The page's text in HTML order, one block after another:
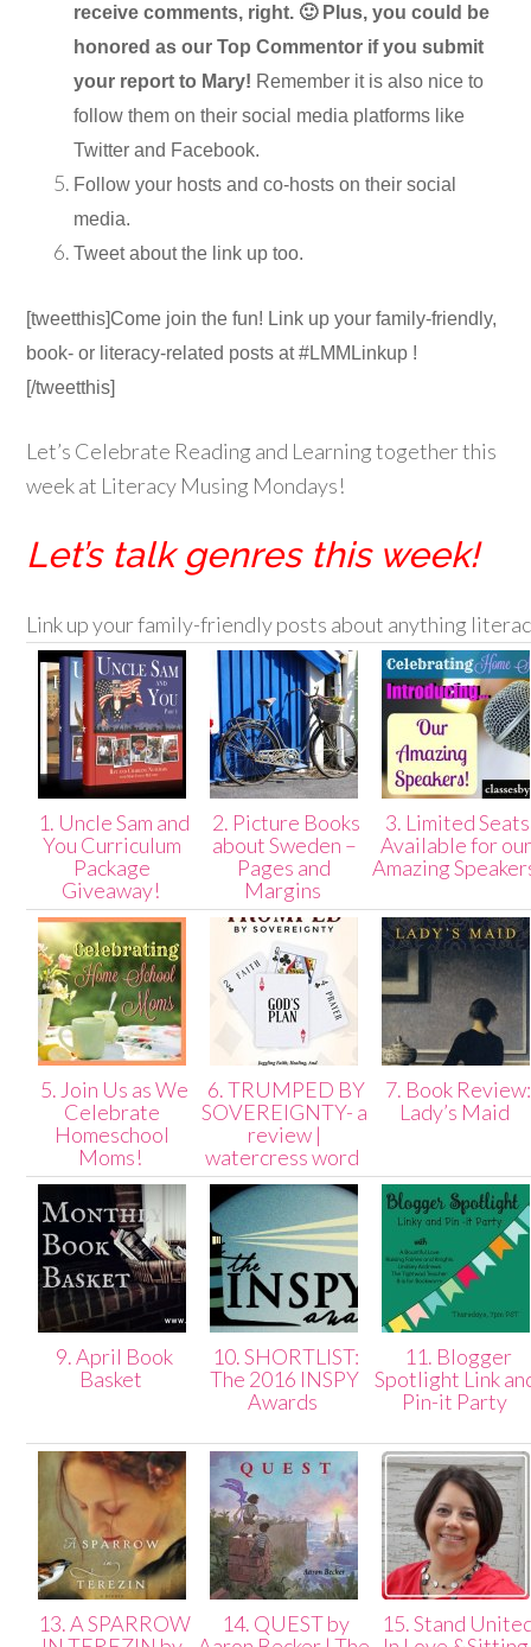
receive comments, right. 🙂 Plus, you could be
honored as our Top Commentor if you submit
your report to Mary! Remember it is also nice to
follow them on their social media platforms like
Twitter and Facebook.
Follow your hosts and co-hosts on their social
media.
Tweet about the link up too.
[tweetthis]Come join the fun! Link up your family-friendly,
book- or literacy-related posts at #LMMLinkup !
[/tweetthis]
Let’s Celebrate Reading and Learning together this
week at Literacy Musing Mondays!
Let’s talk genres this week!
Link up your family-friendly posts about anything
1. Uncle Sam and
You Curriculum
Package
Giveaway!
2. Picture Books
about Sweden –
Pages and
Margins
3. Limited Seats
Available for our
Amazing
5. Join Us as We
Celebrate
Homeschool
Moms!
6. TRUMPED BY
SOVEREIGNTY- a
review |
watercress word
7. Book Review:
Lady’s Maid
9. April Book
Basket
10. SHORTLIST:
The 2016 INSPY
Awards
11. Blogger
Spotlight Link
Pin-it Party
13. A SPARROW
14. QUEST by
15. Stand